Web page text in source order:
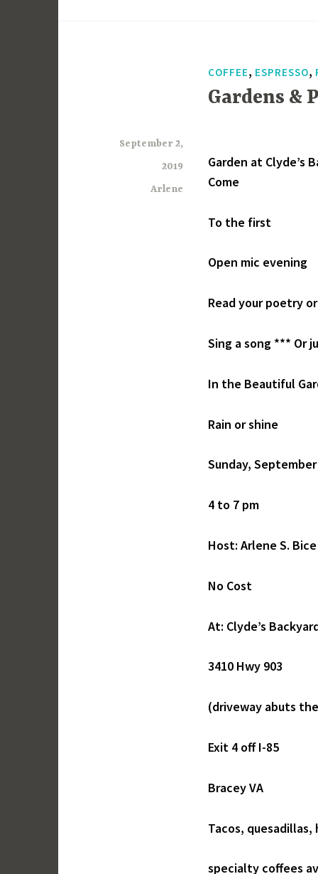
COFFEE, ESPRESSO,
Gardens &
September 2,
2019
Arlene
Garden at Clyde’s
Come
To the first
Open mic evening
Read your poetry
Sing a song *** Or
In the Beautiful
Rain or shine
Sunday,
4 to 7 pm
Host: Arlene S. Bice
No Cost
At: Clyde’s
3410 Hwy 903
(driveway abuts
Exit 4 off I-85
Bracey VA
Tacos,
specialty coffees